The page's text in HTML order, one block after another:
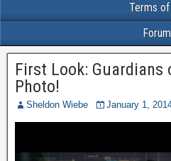
Terms
First Look: Guardians
Photo!
Sheldon Wiebe January 1,